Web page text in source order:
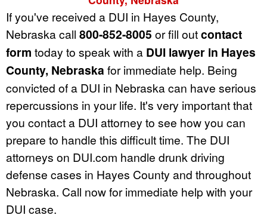
If you've received a DUI in Hayes County,
Nebraska call 800-852-8005 or fill outcontact
form today to speak with a DUI lawyer in Hayes
County, Nebraska for immediate help. Being
convicted of a DUI in Nebraska can have serious
repercussions in your life. It's very important that
you contact a DUI attorney to see how you can
prepare to handle this difficult time. The DUI
attorneys on DUI.com handle drunk driving
defense cases in Hayes County and throughout
Nebraska. Call now for immediate help with your
DUI case.